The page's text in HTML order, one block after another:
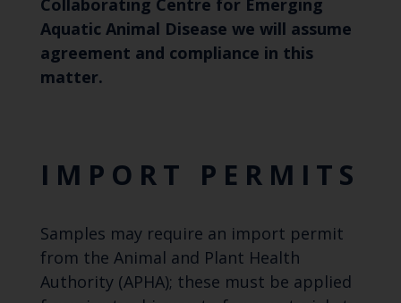
Collaborating Centre for Emerging
Aquatic Animal Disease we will assume
agreement and compliance in this
matter.
IMPORT PERMITS
Samples may require an import permit
from the Animal and Plant Health
Authority (APHA); these must be applied